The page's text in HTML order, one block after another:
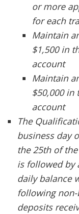
or more
for each
Maintain
$1,500 in
account
Maintain
$50,000 in
account
The
business day
the 25th of
is followed by
daily balance
following non-
deposits